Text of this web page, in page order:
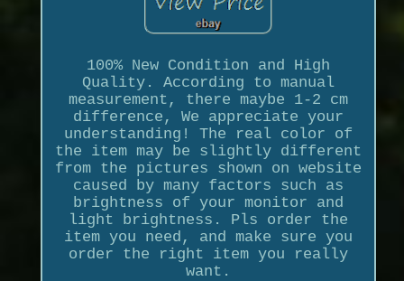
100% New Condition and High
Quality. According to manual
measurement, there maybe 1-2 cm
difference, We appreciate your
understanding! The real color of
the item may be slightly different
from the pictures shown on website
caused by many factors such as
brightness of your monitor and
light brightness. Pls order the
item you need, and make sure you
order the right item you really
want.